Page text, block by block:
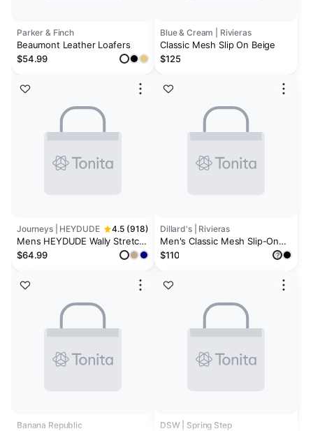
Parker & Finch
Beaumont Leather Loafers
$54.99
Journeys | HEYDUDE 4.5 (918)
Mens HEYDUDE Wally Stretch
Sox Slip-On Casual Shoe
$64.99
Banana Republic
Blue & Cream | Rivieras
Classic Mesh Slip On Beige
$125
Dillard's | Rivieras
Men's Classic Mesh Slip-On
Loafers
$110 ?
DSW | Spring Step